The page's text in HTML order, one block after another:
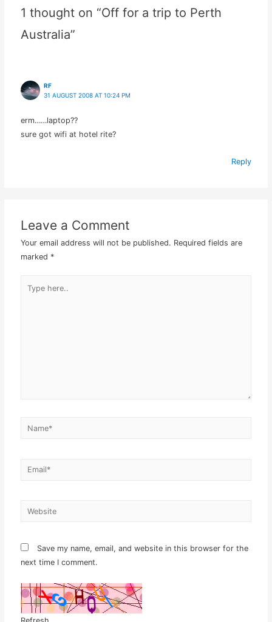
1 thought on “Off for a trip to Perth
Australia”
RF
31 AUGUST 2008 AT 10:24 PM
erm……laptop??
sure got wifi at hotel rite?
Reply
Leave a Comment
Your email address will not be published. Required fields are
marked *
here..
Name*
Email*
Website
Save my name, email, and website in this browser for the
next time I comment.